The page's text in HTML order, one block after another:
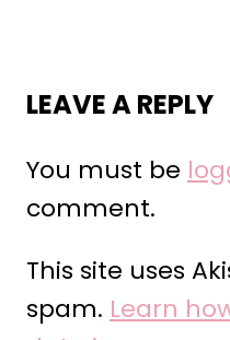
LEAVE A REPLY
You must be
comment.
This site uses
spam. Learn